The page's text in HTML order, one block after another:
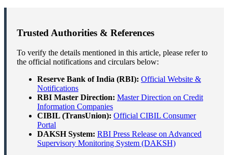
Trusted Authorities & References
To verify the details mentioned in this article, please refer to
the official notifications and circulars below:
Reserve Bank of India (RBI): Official Website &
Notifications
RBI Master Direction: Master Direction on Credit
Information Companies
CIBIL (TransUnion): Official CIBIL Consumer
Portal
DAKSH System: RBI Press Release on Advanced
Supervisory Monitoring System (DAKSH)